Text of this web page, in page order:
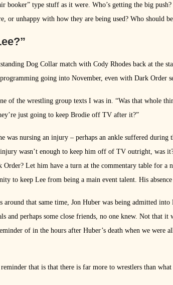
booker” type stuff as it were. Who’s getting the big
or unhappy with how they are being used? Who should
Dog Collar match with Cody Rhodes back at the
going into November, even with Dark Order
of the wrestling group texts I was in. “Was that whole
just going to keep Brodie off TV after it?”
was nursing an injury – perhaps an ankle suffered
wasn’t enough to keep him off of TV outright, was
Let him have a turn at the commentary table for a
to keep Lee from being a main event talent. His
around that same time, Jon Huber was being admitted
and perhaps some close friends, no one knew. Not that
of in the hours after Huber’s death when we were
that is that there is far more to wrestlers than